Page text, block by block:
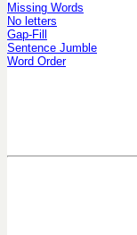
Missing Words
No letters
Gap-Fill
Sentence Jumble
Word Order